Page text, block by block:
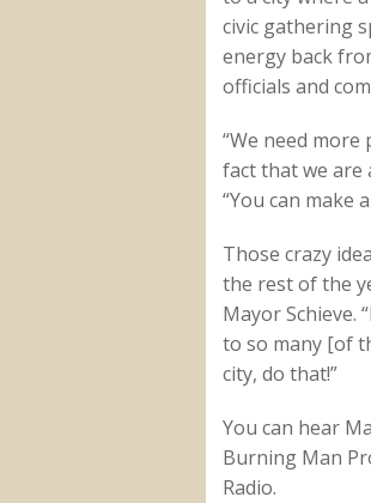
civic gathering
energy back
officials and
“We need
fact that we are
“You can make
Those crazy
the rest of the
Mayor Schieve.
to so many [of
city, do that!”
You can hear
Burning Man
Radio.